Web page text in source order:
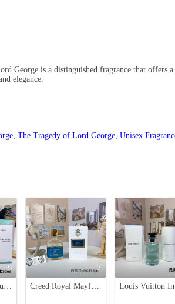
George is a distinguished fragrance that offers
elegance.
The Tragedy of Lord George Unisex
9 7